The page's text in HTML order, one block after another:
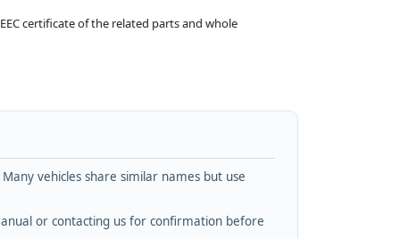
certificate of the related parts and whole
Many vehicles share similar names but use
or contacting us for confirmation before